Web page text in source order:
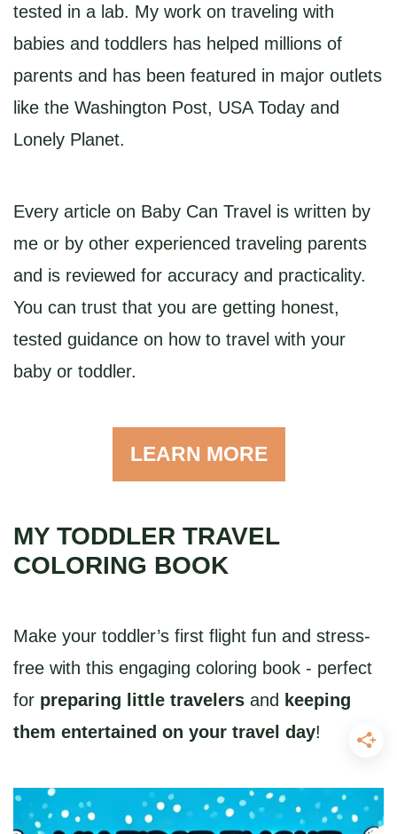
tested in a lab. My work on traveling with
babies and toddlers has helped millions of
parents and has been featured in major outlets
like the Washington Post, USA Today and
Lonely Planet.
Every article on Baby Can Travel is written by
me or by other experienced traveling parents
and is reviewed for accuracy and practicality.
You can trust that you are getting honest,
tested guidance on how to travel with your
baby or toddler.
LEARN MORE
MY TODDLER TRAVEL
COLORING BOOK
Make your toddler’s first flight fun and stress-
free with this engaging coloring book - perfect
for preparing little travelers and keeping
them entertained on your travel day!